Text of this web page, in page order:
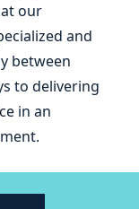
our
and
between
to delivering
in an